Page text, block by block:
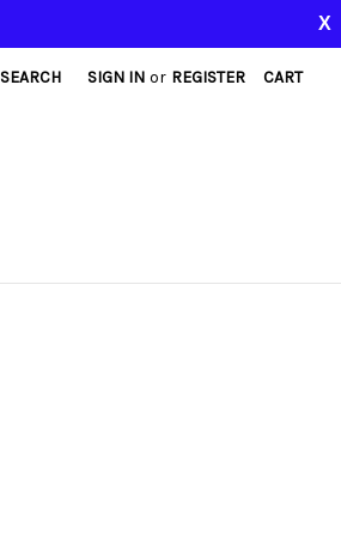
SEARCH SIGN IN or REGISTER CART
X